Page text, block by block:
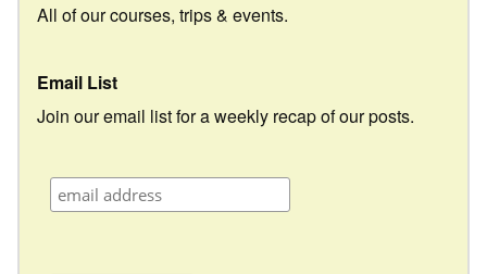
All of our courses, trips & events.
Email List
Join our email list for a weekly recap of our posts.